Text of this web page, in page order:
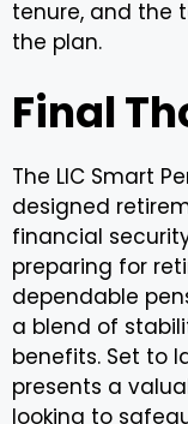
tenure, and the
the plan.
Final
The LIC Smart
designed
financial
preparing for
dependable
a blend of
benefits. Set to
presents a
looking to